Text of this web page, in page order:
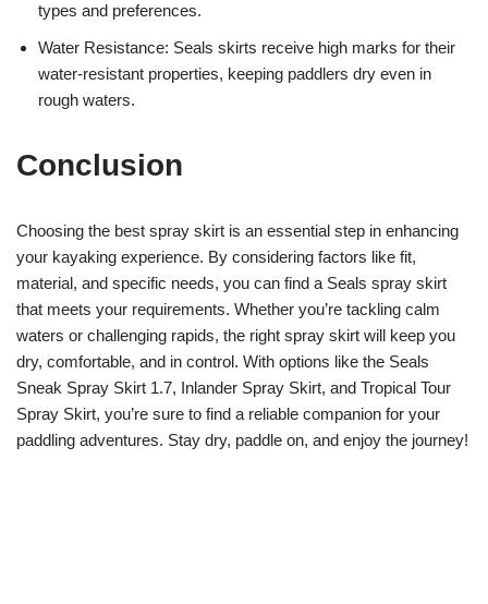
types and preferences.
Water Resistance: Seals skirts receive high marks for their
water-resistant properties, keeping paddlers dry even in
rough waters.
Conclusion
Choosing the best spray skirt is an essential step in enhancing
your kayaking experience. By considering factors like fit,
material, and specific needs, you can find a Seals spray skirt
that meets your requirements. Whether you’re tackling calm
waters or challenging rapids, the right spray skirt will keep you
dry, comfortable, and in control. With options like the Seals
Sneak Spray Skirt 1.7, Inlander Spray Skirt, and Tropical Tour
Spray Skirt, you’re sure to find a reliable companion for your
paddling adventures. Stay dry, paddle on, and enjoy the journey!